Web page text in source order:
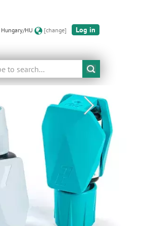
Hungary/HU [change] Log in